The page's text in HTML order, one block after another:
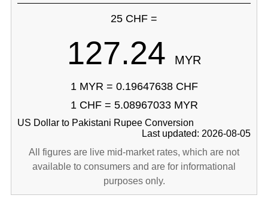
25 CHF =
127.24 MYR
1 MYR = 0.19647638 CHF
1 CHF = 5.08967033 MYR
US Dollar to Pakistani Rupee Conversion
Last updated: 2026-08-05
All figures are live mid-market rates, which are not
available to consumers and are for informational
purposes only.